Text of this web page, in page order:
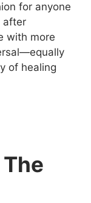
for anyone
after
with more
of healing